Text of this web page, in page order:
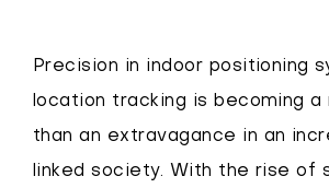
Precision in indoor positioning
location tracking is becoming
than an extravagance in an
linked society. With the rise of